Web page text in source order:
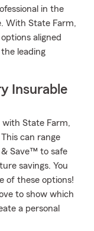
in the
With State Farm,
aligned
leading
Insurable
State Farm,
can range
& Save™ to safe
savings. You
of these options!
to show which
a personal